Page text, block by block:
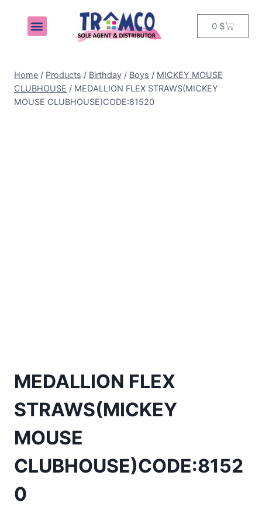
0 $
Home / Products / Birthday / Boys / MICKEY MOUSE
CLUBHOUSE / MEDALLION FLEX STRAWS(MICKEY
MOUSE CLUBHOUSE)CODE:81520
MEDALLION FLEX
STRAWS(MICKEY
MOUSE
CLUBHOUSE)CODE:8152
0